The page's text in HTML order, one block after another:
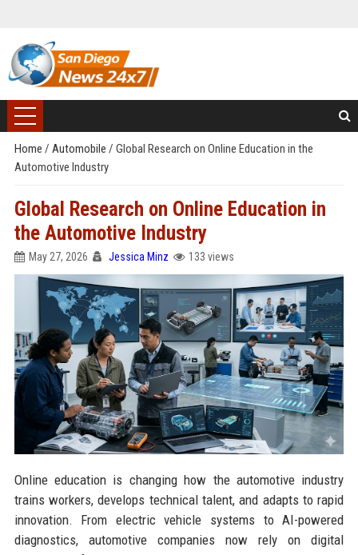
Home / Automobile / Global Research on Online Education in the
Automotive Industry
Global Research on Online Education in
the Automotive Industry
May 27, 2026 Jessica Minz 133 views
Online education is changing how the automotive industry
trains workers, develops technical talent, and adapts to rapid
innovation. From electric vehicle systems to AI-powered
diagnostics, automotive companies now rely on digital